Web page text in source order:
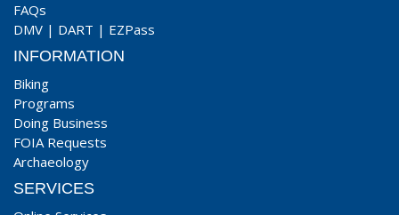
FAQs
DMV | DART | EZPass
INFORMATION
Biking
Programs
Doing Business
FOIA Requests
Archaeology
SERVICES